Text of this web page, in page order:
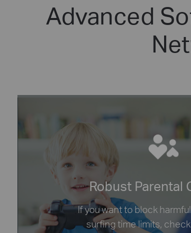
Advanced
Robust Parental
If you want to block
surfing time limits,